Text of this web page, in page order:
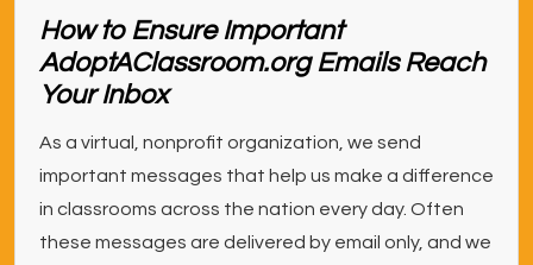
How to Ensure Important
AdoptAClassroom.org Emails Reach
Your Inbox
As a virtual, nonprofit organization, we send
important messages that help us make a difference
in classrooms across the nation every day. Often
these messages are delivered by email only, and we